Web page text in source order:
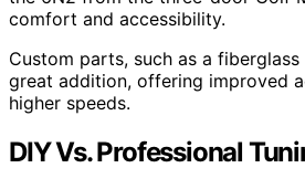
comfort and accessibility.
Custom parts, such as a
great addition, offering improved
higher speeds.
DIY Vs. Professional